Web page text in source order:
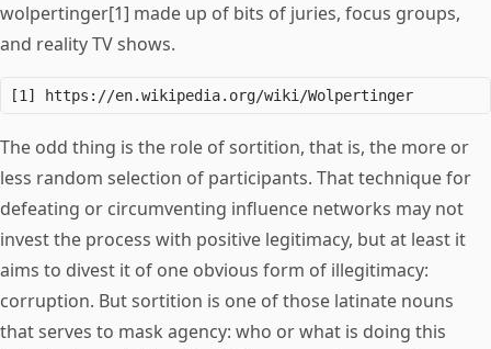
wolpertinger[1] made up of bits of juries, focus groups,
and reality TV shows.
The odd thing is the role of sortition, that is, the more or
less random selection of participants. That technique for
defeating or circumventing influence networks may not
invest the process with positive legitimacy, but at least it
aims to divest it of one obvious form of illegitimacy:
corruption. But sortition is one of those latinate nouns
that serves to mask agency: who or what is doing this